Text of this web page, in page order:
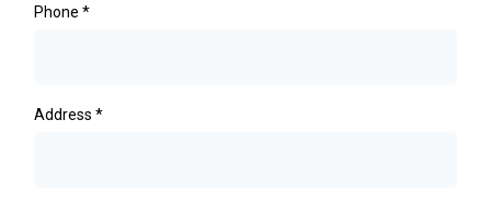
Phone *
Address *